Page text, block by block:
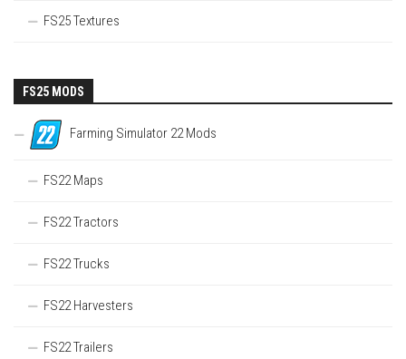
FS25 Textures
FS25 MODS
Farming Simulator 22 Mods
FS22 Maps
FS22 Tractors
FS22 Trucks
FS22 Harvesters
FS22 Trailers